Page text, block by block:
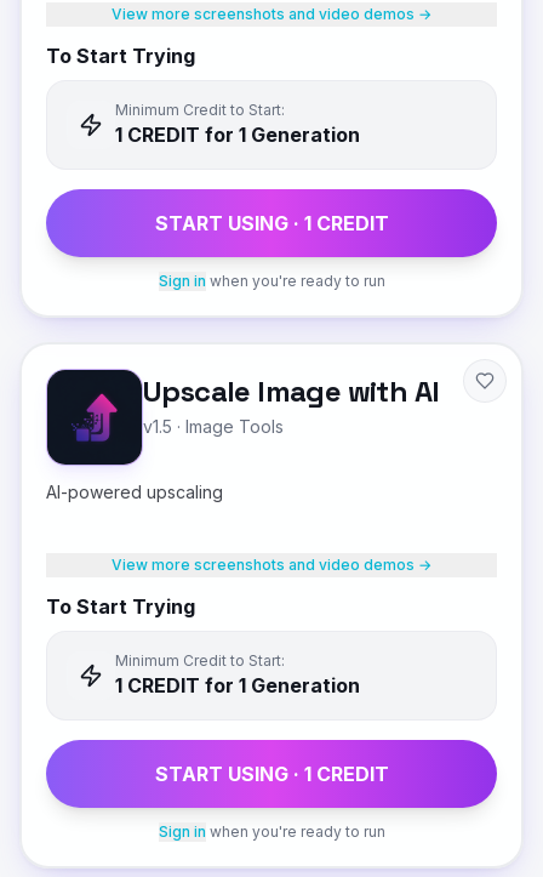
View more screenshots and video demos →
To Start Trying
Minimum Credit to Start:
1 CREDIT for 1 Generation
START USING · 1CREDIT
Sign in when you're ready to run
Upscale Image with AI
v1.5 · Image Tools
AI-powered upscaling
View more screenshots and video demos →
To Start Trying
Minimum Credit to Start:
1 CREDIT for 1 Generation
START USING · 1CREDIT
Sign in when you're ready to run